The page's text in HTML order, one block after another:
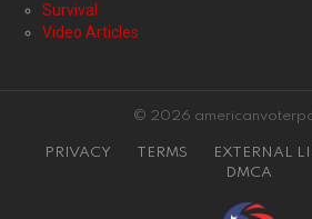
Survival
Video Articles
© 2026
PRIVACY TERMS EXTERNAL
DMCA